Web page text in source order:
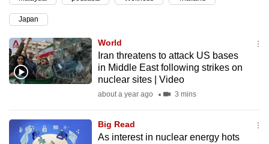
Japan
World
Iran threatens to attack US bases
in Middle East following strikes on
nuclear sites | Video
about a year ago 3 mins
Big Read
As interest in nuclear energy hots
to
a
supported
browser
or,
for
experience,